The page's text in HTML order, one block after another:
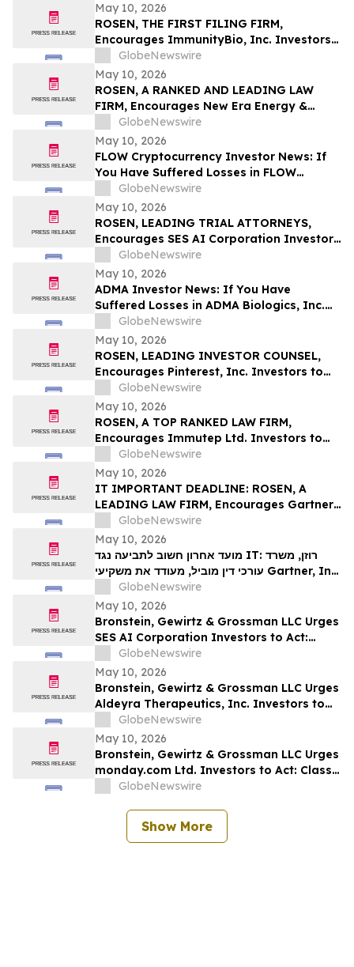
May 10, 2026
ROSEN, THE FIRST FILING FIRM,
Encourages ImmunityBio, Inc. Investors
to Secure Counsel Before Important
Deadline in Securities Class Action First
Filed by the Firm - IBRX
GlobeNewswire
May 10, 2026
ROSEN, A RANKED AND LEADING LAW
FIRM, Encourages New Era Energy &
Digital, Inc. Investors to Secure Counsel
Before Important Deadline in Securities
Class Action – NUAI
GlobeNewswire
May 10, 2026
FLOW Cryptocurrency Investor News: If
You Have Suffered Losses in FLOW
Cryptocurrency, You Are Encouraged to
Contact The Rosen Law Firm About Your
Rights
GlobeNewswire
May 10, 2026
ROSEN, LEADING TRIAL ATTORNEYS,
Encourages SES AI Corporation Investors
to Secure Counsel Before Important
Deadline in Securities Class Action First
Filed by the Firm – SES
GlobeNewswire
May 10, 2026
ADMA Investor News: If You Have
Suffered Losses in ADMA Biologics, Inc.
(NASDAQ: ADMA), You Are Encouraged to
Contact The Rosen Law Firm About Your
Rights
GlobeNewswire
May 10, 2026
ROSEN, LEADING INVESTOR COUNSEL,
Encourages Pinterest, Inc. Investors to
Secure Counsel Before Important
Deadline in Securities Class Action - PINS
GlobeNewswire
May 10, 2026
ROSEN, A TOP RANKED LAW FIRM,
Encourages Immutep Ltd. Investors to
Secure Counsel Before Important
Deadline in Securities Class Action - IMMP
GlobeNewswire
May 10, 2026
IT IMPORTANT DEADLINE: ROSEN, A
LEADING LAW FIRM, Encourages Gartner,
Inc. Investors to Secure Counsel Before
Important May 18 Deadline in Securities
Class Action – IT
GlobeNewswire
May 10, 2026
מועד אחרון חשוב לתביעה נגד IT: רוזן, משרד
עורכי דין מוביל, מעודד את משקיעי Gartner, Inc.
GlobeNewswire
May 10, 2026
Bronstein, Gewirtz & Grossman LLC Urges
SES AI Corporation Investors to Act:
Class Action Filed Alleging Investor Harm
GlobeNewswire
May 10, 2026
Bronstein, Gewirtz & Grossman LLC Urges
Aldeyra Therapeutics, Inc. Investors to
Act: Class Action Filed Alleging Investor
Harm
GlobeNewswire
May 10, 2026
Bronstein, Gewirtz & Grossman LLC Urges
monday.com Ltd. Investors to Act: Class
Action Filed Alleging Investor Harm
GlobeNewswire
Show More